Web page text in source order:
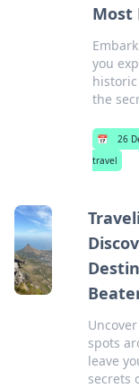
Most
you
the
📅 26
travel
spots
leave
secrets